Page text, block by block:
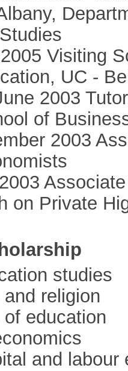
Visiting
UC -
2003
of
2003
on Private
studies
religion
education
and labour